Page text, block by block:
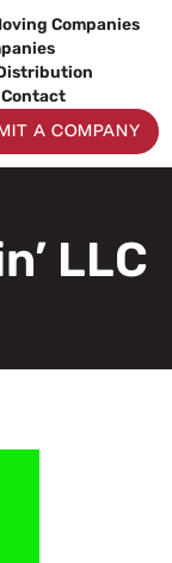
Companies
Contact
A COMPANY
LLC